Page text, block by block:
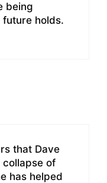
being
holds.
that Dave
collapse of
has helped